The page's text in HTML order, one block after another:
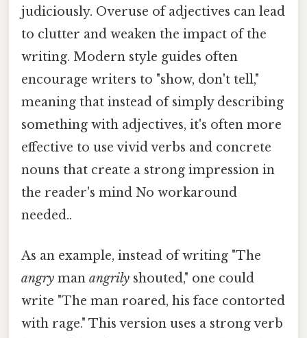
judiciously. Overuse of adjectives can lead
to clutter and weaken the impact of the
writing. Modern style guides often
encourage writers to "show, don't tell,"
meaning that instead of simply describing
something with adjectives, it's often more
effective to use vivid verbs and concrete
nouns that create a strong impression in
the reader's mind No workaround
needed..
As an example, instead of writing "The
angry man angrily shouted," one could
write "The man roared, his face contorted
with rage." This version uses a strong verb